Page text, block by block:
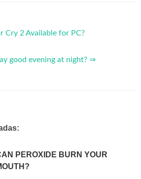
Cry 2 Available for PC?
good evening at night? ⇒
PEROXIDE BURN YOUR